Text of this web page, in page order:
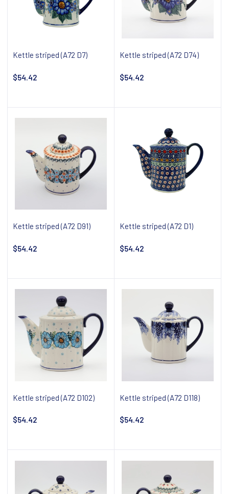
Kettle striped (A72 D7)
$54.42
Kettle striped (A72 D74)
$54.42
Kettle striped (A72 D91)
$54.42
Kettle striped (A72 D1)
$54.42
Kettle striped (A72 D102)
$54.42
Kettle striped (A72 D118)
$54.42